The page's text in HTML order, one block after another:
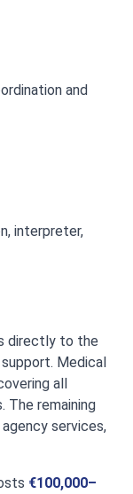
and
interpreter,
directly to the
Medical
all
The remaining
services,
€100,000–